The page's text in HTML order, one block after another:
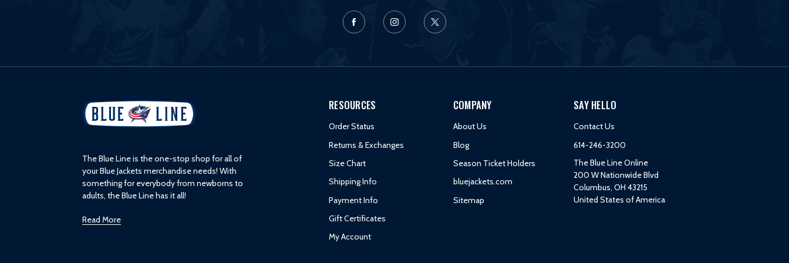
The Blue Line is the one-stop shop for all of
your Blue Jackets merchandise needs! With
something for everybody from newborns to
adults, the Blue Line has it all!
Read More
RESOURCES
Order Status
Returns & Exchanges
Size Chart
Shipping Info
Payment Info
Gift Certificates
My Account
COMPANY
About Us
Blog
Season Ticket Holders
bluejackets.com
Sitemap
SAY HELLO
Contact Us
614-246-3200
The Blue Line Online
200 W Nationwide Blvd
Columbus, OH 43215
United States of America